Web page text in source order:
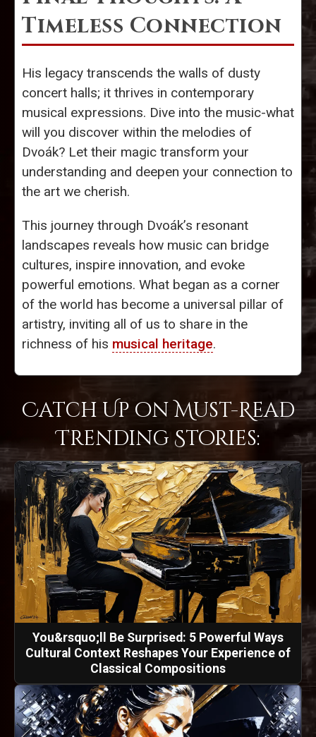
Timeless Connection
His legacy transcends the walls of dusty
concert halls; it thrives in contemporary
musical expressions. Dive into the music-what
will you discover within the melodies of
Dvoák? Let their magic transform your
understanding and deepen your connection to
the art we cherish.
This journey through Dvoák’s resonant
landscapes reveals how music can bridge
cultures, inspire innovation, and evoke
powerful emotions. What began as a corner
of the world has become a universal pillar of
artistry, inviting all of us to share in the
richness of his musical heritage.
Catch Up on Must-Read
Trending Stories:
You&rsquo;ll Be Surprised: 5 Powerful Ways
Cultural Context Reshapes Your Experience of
Classical Compositions